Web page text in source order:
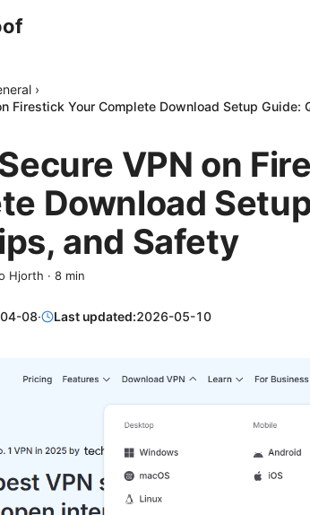
›
Firestick Your Complete Download Setup
VPN on
Download
and Safety
Hjorth · 8 min
08· Last updated:2026-05-10